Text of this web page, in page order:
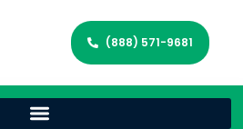
(888) 571-9681